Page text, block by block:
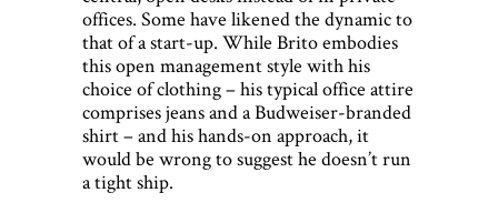
offices. Some have likened the dynamic to
that of a start-up. While Brito embodies
this open management style with his
choice of clothing – his typical office attire
comprises jeans and a Budweiser-branded
shirt – and his hands-on approach, it
would be wrong to suggest he doesn’t run
a tight ship.